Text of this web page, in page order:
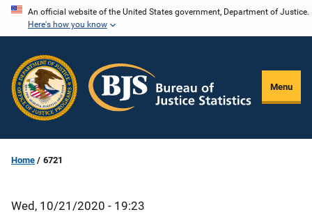
Skip
content
An official website of the United States government, Department of Justice.
Here's how you know
Menu
Home 6721
Wed, 10/21/2020 - 19:23